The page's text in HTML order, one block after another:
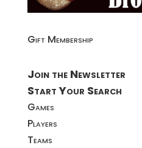
Gift Membership
Join the Newsletter
Start Your Search
Games
Players
Teams